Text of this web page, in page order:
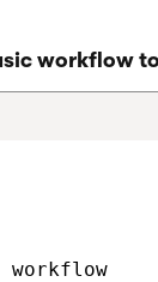
workflow